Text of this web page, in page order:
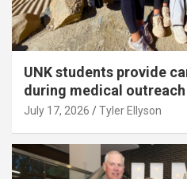
UNK students provide
during medical
July 17, 2026 Tyler Ellyson